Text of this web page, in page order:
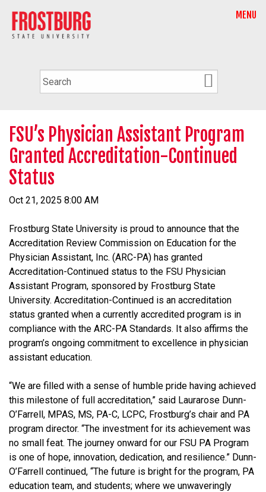
MENU
FSU’s Physician Assistant Program
Granted Accreditation-Continued
Status
Oct 21, 2025 8:00 AM
Frostburg State University is proud to announce that the
Accreditation Review Commission on Education for the
Physician Assistant, Inc. (ARC-PA) has granted
Accreditation-Continued status to the FSU Physician
Assistant Program, sponsored by Frostburg State
University. Accreditation-Continued is an accreditation
status granted when a currently accredited program is in
compliance with the ARC-PA Standards. It also affirms the
program’s ongoing commitment to excellence in physician
assistant education.
“We are filled with a sense of humble pride having achieved
this milestone of full accreditation,” said Laurarose Dunn-
O’Farrell, MPAS, MS, PA-C, LCPC, Frostburg’s chair and PA
program director. “The investment for its achievement was
no small feat. The journey onward for our FSU PA Program
is one of hope, innovation, dedication, and resilience.” Dunn-
O’Farrell continued, “The future is bright for the program, PA
education team, and students; where we unwaveringly